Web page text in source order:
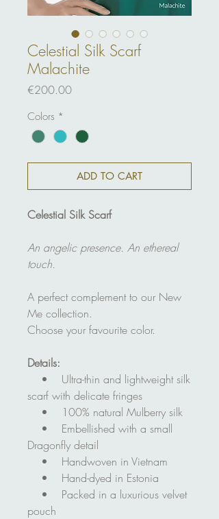
Celestial Silk Scarf
Malachite
€200.00Price
Colors *
ADD TO CART
Celestial Silk Scarf
An angelic presence. An ethereal
touch.
A perfect complement to our New
Me collection.
Choose your favourite color.
Details:
• Ultra-thin and lightweight silk
scarf with delicate fringes
• 100% natural Mulberry silk
• Embellished with a small
Dragonfly detail
• Handwoven in Vietnam
• Hand-dyed in Estonia
• Packed in a luxurious velvet
pouch